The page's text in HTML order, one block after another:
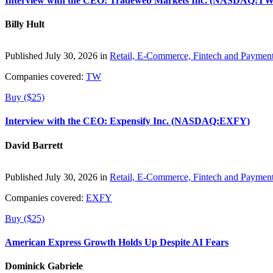
Billy Hult
Published July 30, 2026 in Retail, E-Commerce, Fintech and
Companies covered: TW
Buy ($25)
Interview with the CEO: Expensify Inc. (NASDAQ:EXFY)
David Barrett
Published July 30, 2026 in Retail, E-Commerce, Fintech and
Companies covered: EXFY
Buy ($25)
American Express Growth Holds Up Despite AI Fears
Dominick Gabriele